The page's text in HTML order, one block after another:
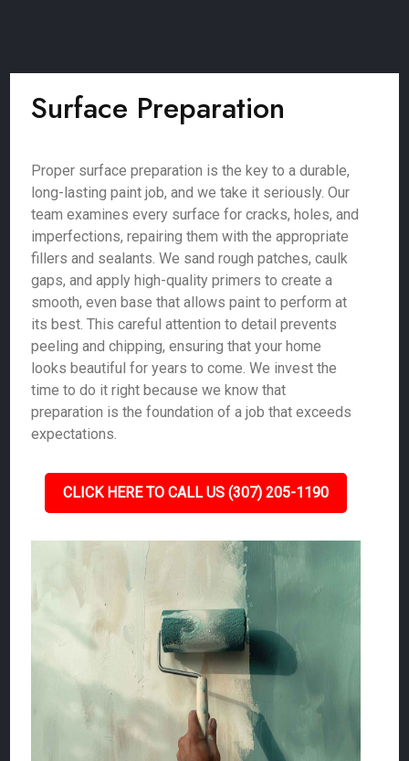
Surface Preparation
Proper surface preparation is the key to a durable,
long-lasting paint job, and we take it seriously. Our
team examines every surface for cracks, holes, and
imperfections, repairing them with the appropriate
fillers and sealants. We sand rough patches, caulk
gaps, and apply high-quality primers to create a
smooth, even base that allows paint to perform at
its best. This careful attention to detail prevents
peeling and chipping, ensuring that your home
looks beautiful for years to come. We invest the
time to do it right because we know that
preparation is the foundation of a job that exceeds
expectations.
CLICK HERE TO CALL US (307) 205-1190